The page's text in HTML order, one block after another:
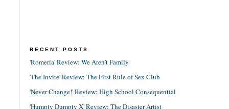
RECENT POSTS
'Romería' Review: We Aren't Family
'The Invite' Review: The First Rule of Sex Club
'Never Change!' Review: High School Consequential
'Humpty Dumpty X' Review: The Disaster Artist